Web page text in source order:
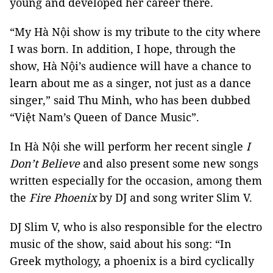
“My Hà Nội show is my tribute to the city where
I was born. In addition, I hope, through the
show, Hà Nội’s audience will have a chance to
learn about me as a singer, not just as a dance
singer,” said Thu Minh, who has been dubbed
“Việt Nam’s Queen of Dance Music”.
In Hà Nội she will perform her recent single I
Don’t Believeand also present some new songs
written especially for the occasion, among them
the Fire Phoenixby DJ and song writer Slim V.
DJ Slim V, who is also responsible for the electro
music of the show, said about his song: “In
Greek mythology, a phoenix is a bird cyclically